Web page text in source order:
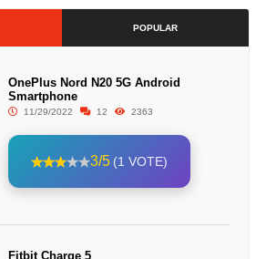
POPULAR
OnePlus Nord N20 5G Android
Smartphone
11/29/2022 12 2363
3/5 (1 VOTE)
Fitbit Charge 5